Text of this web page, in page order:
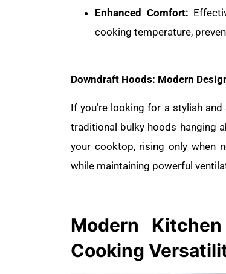
Enhanced Comfort:
cooking temperature,
Downdraft Hoods: Modern
If you’re looking for a stylish
traditional bulky hoods hanging
your cooktop, rising only when
while maintaining powerful
Modern Kitchen
Cooking